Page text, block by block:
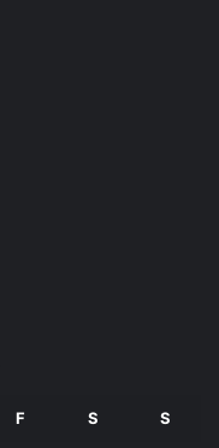
F S S